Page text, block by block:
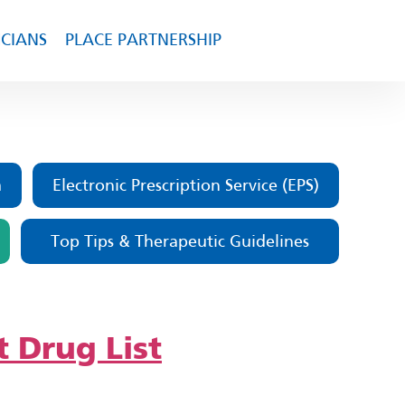
PLACE PARTNERSHIP
Electronic Prescription Service (EPS)
Top Tips & Therapeutic Guidelines
Drug List